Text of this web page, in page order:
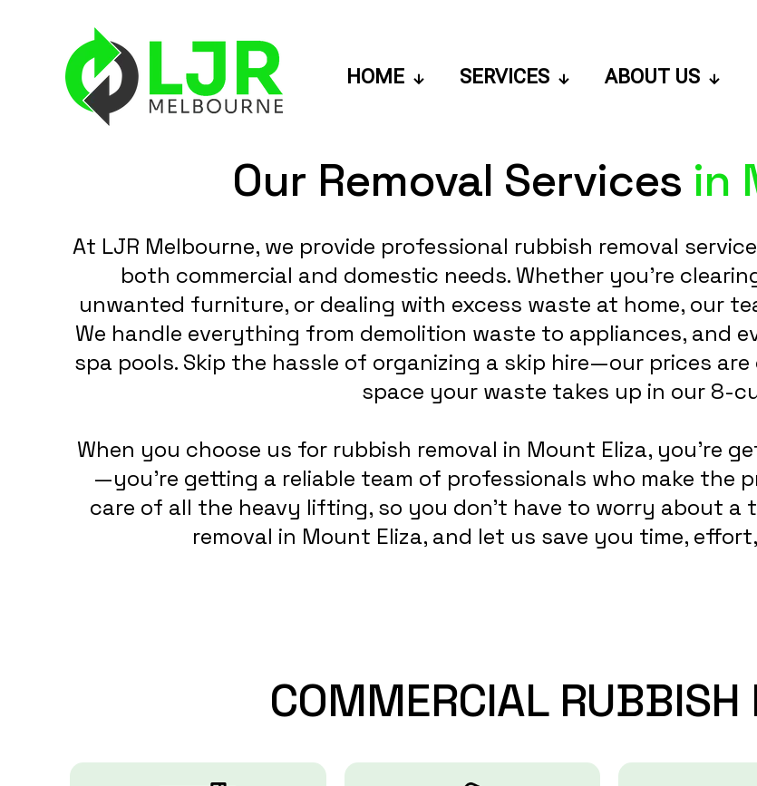
HOME SERVICES ABOUT US
Our Removal Services in
At LJR Melbourne, we provide professional rubbish removal
both commercial and domestic needs. Whether you're
unwanted furniture, or dealing with excess waste at home, our
We handle everything from demolition waste to appliances, and
spa pools. Skip the hassle of organizing a skip hire—our prices
space your waste takes up in our 8-
When you choose us for rubbish removal in Mount Eliza, you’re
—you’re getting a reliable team of professionals who make the
care of all the heavy lifting, so you don’t have to worry about
removal in Mount Eliza, and let us save you time,
COMMERCIAL RUBBISH